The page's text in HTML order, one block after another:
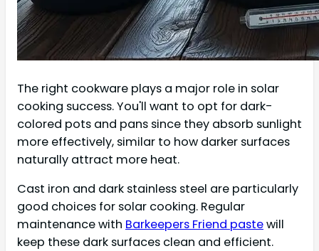
The right cookware plays a major role in solar
cooking success. You'll want to opt for dark-
colored pots and pans since they absorb sunlight
more effectively, similar to how darker surfaces
naturally attract more heat.
Cast iron and dark stainless steel are particularly
good choices for solar cooking. Regular
maintenance with Barkeepers Friend pastewill
keep these dark surfaces clean and efficient.